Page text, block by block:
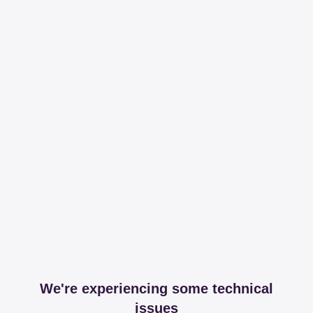
We're experiencing some technical
issues